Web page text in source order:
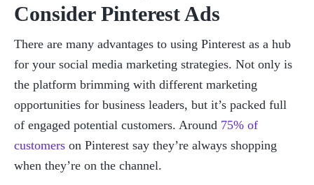
Consider Pinterest Ads
There are many advantages to using Pinterest as a hub
for your social media marketing strategies. Not only is
the platform brimming with different marketing
opportunities for business leaders, but it’s packed full
of engaged potential customers. Around 75% of
customers on Pinterest say they’re always shopping
when they’re on the channel.